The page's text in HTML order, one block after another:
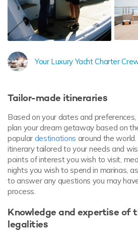
Your Luxury Yacht Charter
Tailor-made itineraries
Based on your dates and
plan your dream getaway based on
popular destinations around the
itinerary tailored to your needs and
points of interest you wish to visit,
nights you wish to spend in marinas,
to answer any questions you may
process.
Knowledge and expertise of
legalities